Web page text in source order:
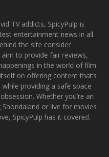
TV addicts, SpicyPulp is
entertainment news in all
the site consider
to provide fair reviews,
in the world of film
on offering content that’s
providing a safe space
Whether you’re an
or live for movies
SpicyPulp has it covered.